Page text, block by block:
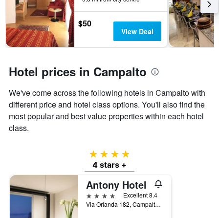
by
stars.
The
chart
has
axis
displaying
the
average
price
of
a
in
last
days
$50
View Deal
Hotel prices in Campalto
We've come across the following hotels in Campalto with
different price and hotel class options. You'll also find the
most popular and best value properties within each hotel
class.
4 stars
4 stars +
Antony Hotel
4 stars
Excellent 8.4
Via Orlanda 182, Campalto, Veneto, Italy